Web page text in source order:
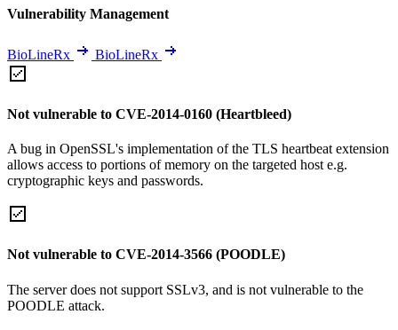
Vulnerability Management
BioLineRx BioLineRx
Not vulnerable to CVE-2014-0160 (Heartbleed)
A bug in OpenSSL's implementation of the TLS heartbeat extension
allows access to portions of memory on the targeted host e.g.
cryptographic keys and passwords.
Not vulnerable to CVE-2014-3566 (POODLE)
The server does not support SSLv3, and is not vulnerable to the
POODLE attack.